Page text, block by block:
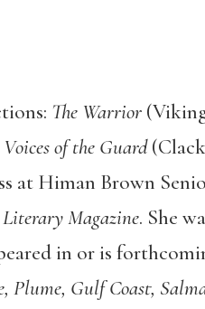
The Warrior
Voices of the Guard
at Himan Brown
Magazine. She
in or is
Plume, Gulf Coast,